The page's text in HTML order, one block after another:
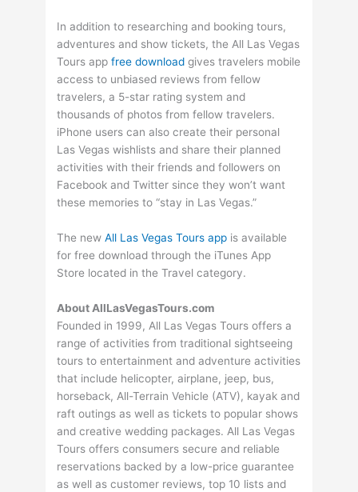
In addition to researching and booking tours,
adventures and show tickets, the All Las Vegas
Tours appfree download gives travelers mobile
access to unbiased reviews from fellow
travelers, a 5-star rating system and
thousands of photos from fellow travelers.
iPhone users can also create their personal
Las Vegas wishlists and share their planned
activities with their friends and followers on
Facebook and Twitter since they won’t want
these memories to “stay in Las Vegas.”
The newAll Las Vegas Tours app is available
for free download through the iTunes App
Store located in the Travel category.
About AllLasVegasTours.com
Founded in 1999, All Las Vegas Tours offers a
range of activities from traditional sightseeing
tours to entertainment and adventure activities
that include helicopter, airplane, jeep, bus,
horseback, All-Terrain Vehicle (ATV), kayak and
raft outings as well as tickets to popular shows
and creative wedding packages. All Las Vegas
Tours offers consumers secure and reliable
reservations backed by a low-price guarantee
as well as customer reviews, top 10 lists and